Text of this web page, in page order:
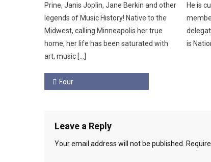
Prine, Janis Joplin, Jane Berkin and other
legends of Music History! Native to the
Midwest, calling Minneapolis her true
home, her life has been saturated with
art, music […]
He is
is
Post
Four
Leave a Reply
Your email address will not be published.